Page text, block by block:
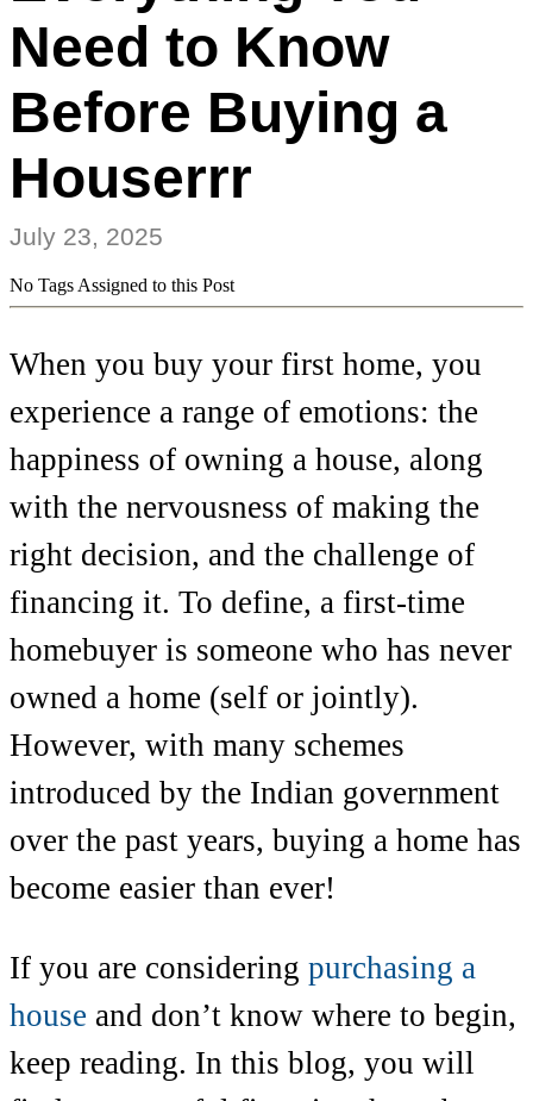
Need to Know
Before Buying a
Houserrr
July 23, 2025
No Tags Assigned to this Post
When you buy your first home, you
experience a range of emotions: the
happiness of owning a house, along
with the nervousness of making the
right decision, and the challenge of
financing it. To define, a first-time
homebuyer is someone who has never
owned a home (self or jointly).
However, with many schemes
introduced by the Indian government
over the past years, buying a home has
become easier than ever!
If you are considering purchasing a
house and don’t know where to begin,
keep reading. In this blog, you will